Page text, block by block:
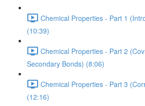
Chemical Properties - Part 1
(10:39)
Chemical Properties - Part 2
Secondary Bonds) (8:06)
Chemical Properties - Part 3
(12:16)